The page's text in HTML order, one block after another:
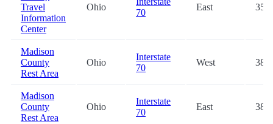
Travel
Information
Center
Ohio
70
East 35.6
Madison
County
Rest Area
Ohio
Interstate
70
West 38.3
Madison
County
Rest Area
Ohio
Interstate
70
East 38.4